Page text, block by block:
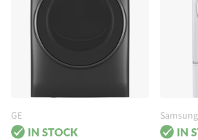
GE Samsung